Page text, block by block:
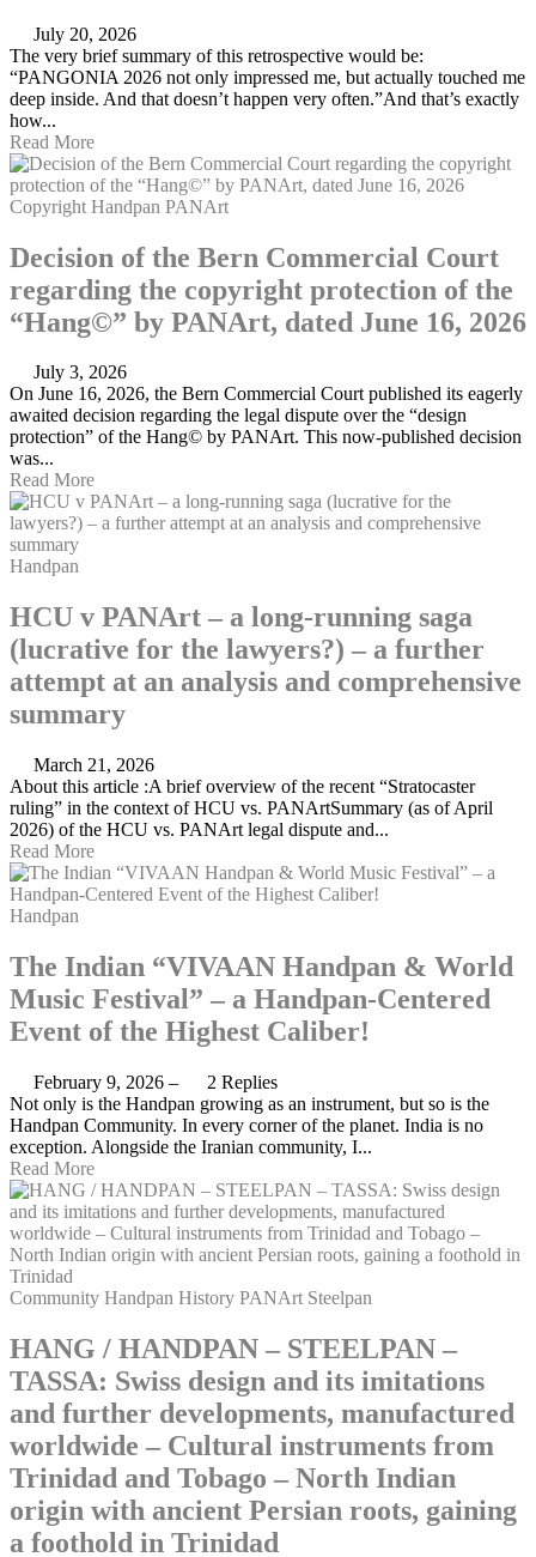
July 20, 2026
The very brief summary of this retrospective would be:
“PANGONIA 2026 not only impressed me, but actually touched me
deep inside. And that doesn’t happen very often.”And that’s exactly
how...
Read More
Copyright Handpan PANArt
Decision of the Bern Commercial Court
regarding the copyright protection of the
“Hang©” by PANArt, dated June 16, 2026
July 3, 2026
On June 16, 2026, the Bern Commercial Court published its eagerly
awaited decision regarding the legal dispute over the “design
protection” of the Hang© by PANArt. This now-published decision
was...
Read More
Handpan
HCU v PANArt – a long-running saga
(lucrative for the lawyers?) – a further
attempt at an analysis and comprehensive
summary
March 21, 2026
About this article :A brief overview of the recent “Stratocaster
ruling” in the context of HCU vs. PANArtSummary (as of April
2026) of the HCU vs. PANArt legal dispute and...
Read More
Handpan
The Indian “VIVAAN Handpan & World
Music Festival” – a Handpan-Centered
Event of the Highest Caliber!
February 9, 2026 –
2 Replies
Not only is the Handpan growing as an instrument, but so is the
Handpan Community. In every corner of the planet. India is no
exception. Alongside the Iranian community, I...
Read More
Community Handpan History PANArt Steelpan
HANG / HANDPAN – STEELPAN –
TASSA: Swiss design and its imitations
and further developments, manufactured
worldwide – Cultural instruments from
Trinidad and Tobago – North Indian
origin with ancient Persian roots, gaining
a foothold in Trinidad